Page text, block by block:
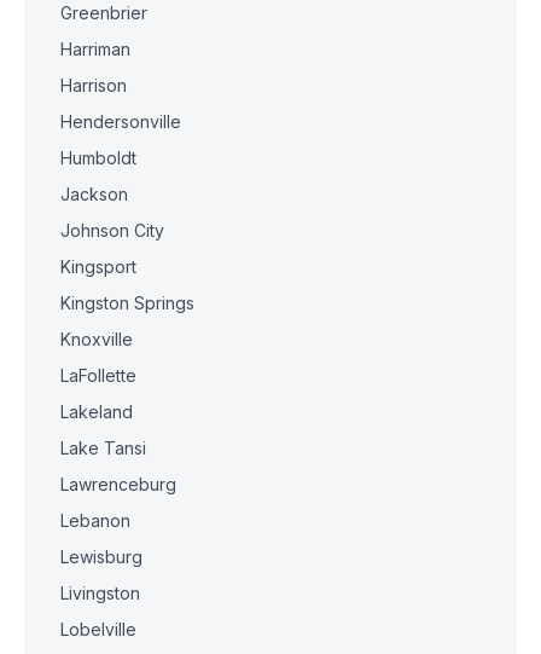
Greenbrier
Harriman
Harrison
Hendersonville
Humboldt
Jackson
Johnson City
Kingsport
Kingston Springs
Knoxville
LaFollette
Lakeland
Lake Tansi
Lawrenceburg
Lebanon
Lewisburg
Livingston
Lobelville